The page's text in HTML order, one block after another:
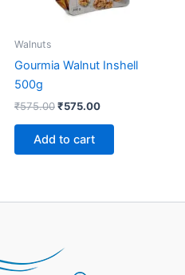
Walnuts
Gourmia Walnut Inshell
500g
₹575.00₹575.00
Add to cart